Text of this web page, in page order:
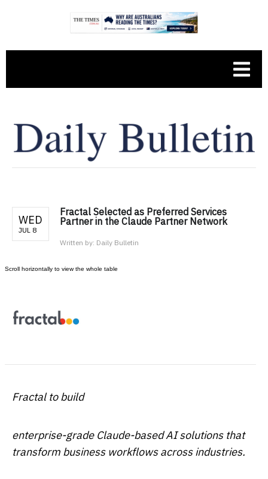
WED
JUL 8
Fractal Selected as Preferred Services
Partner in the Claude Partner Network
Written by: Daily Bulletin
Fractal to build
enterprise-grade Claude-based AI solutions that
transform business workflows across industries.